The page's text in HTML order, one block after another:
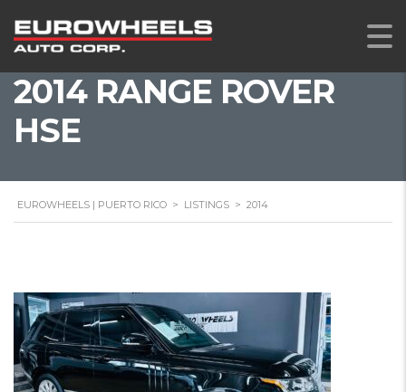
2014 RANGE ROVER
HSE
EUROWHEELS | PUERTO RICO > LISTINGS > 2014